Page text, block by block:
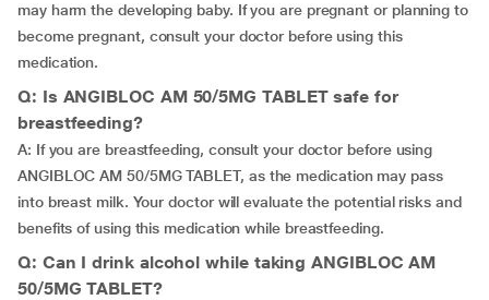
may harm the developing baby. If you are pregnant or planning to
become pregnant, consult your doctor before using this
medication.
Q: Is ANGIBLOC AM 50/5MG TABLET safe for
breastfeeding?
A: If you are breastfeeding, consult your doctor before using
ANGIBLOC AM 50/5MG TABLET, as the medication may pass
into breast milk. Your doctor will evaluate the potential risks and
benefits of using this medication while breastfeeding.
Q: Can I drink alcohol while taking ANGIBLOC AM
50/5MG TABLET?